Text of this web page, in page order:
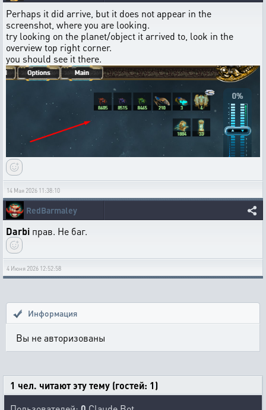
Perhaps it did arrive, but it does not appear in the
screenshot, where you are looking.
try looking on the planet/object it arrived to, look in the
overview top right corner.
you should see it there.
14 Мая 2026 11:38:10
RedBarmaley
Darbi прав. Не баг.
4 Июня 2026 12:52:58
Информация
Вы не авторизованы
1 чел. читают эту тему (гостей: 1)